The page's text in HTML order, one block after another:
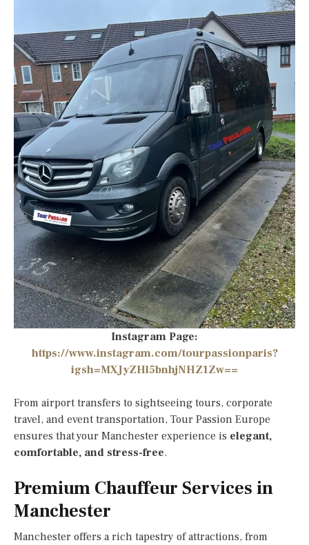
Instagram Page:
https://www.instagram.com/tourpassionparis?
igsh=MXJyZHl5bnhjNHZ1Zw==
From airport transfers to sightseeing tours, corporate
travel, and event transportation, Tour Passion Europe
ensures that your Manchester experience is elegant,
comfortable, and stress-free.
Premium Chauffeur Services in
Manchester
Manchester offers a rich tapestry of attractions, from